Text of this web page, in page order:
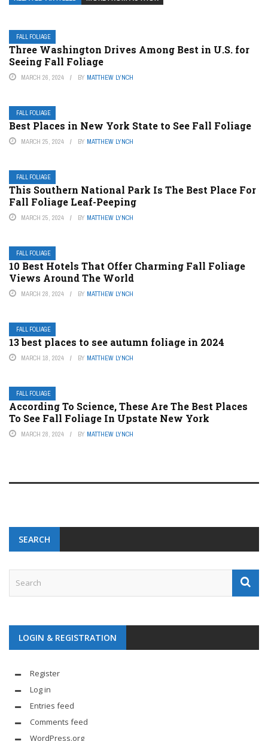
FALL FOLIAGE
Three Washington Drives Among Best in U.S. for
Seeing Fall Foliage
MARCH 26, 2024 BY MATTHEW LYNCH
FALL FOLIAGE
Best Places in New York State to See Fall Foliage
MARCH 25, 2024 BY MATTHEW LYNCH
FALL FOLIAGE
This Southern National Park Is The Best Place For
Fall Foliage Leaf-Peeping
MARCH 25, 2024 BY MATTHEW LYNCH
FALL FOLIAGE
10 Best Hotels That Offer Charming Fall Foliage
Views Around The World
MARCH 28, 2024 BY MATTHEW LYNCH
FALL FOLIAGE
13 best places to see autumn foliage in 2024
MARCH 18, 2024 BY MATTHEW LYNCH
FALL FOLIAGE
According To Science, These Are The Best Places
To See Fall Foliage In Upstate New York
MARCH 28, 2024 BY MATTHEW LYNCH
SEARCH
LOGIN & REGISTRATION
Register
Log in
Entries feed
Comments feed
WordPress.org